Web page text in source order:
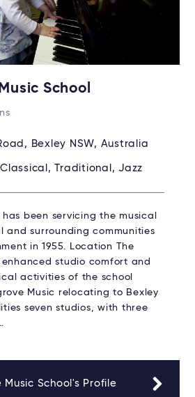
School
Bexley NSW, Australia
Traditional, Jazz
has been servicing the musical
and surrounding communities
in 1955. Location The
studio comfort and
activities of the school
Music relocating to Bexley
seven studios, with three
School's Profile